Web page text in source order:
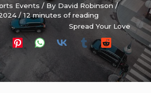
Events / By David Robinson/
/12 minutes of reading
Spread Your Love